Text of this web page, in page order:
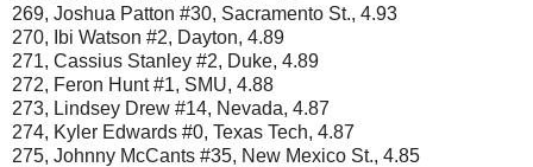
269, Joshua Patton #30, Sacramento St., 4.93
270, Ibi Watson #2, Dayton, 4.89
271, Cassius Stanley #2, Duke, 4.89
272, Feron Hunt #1, SMU, 4.88
273, Lindsey Drew #14, Nevada, 4.87
274, Kyler Edwards #0, Texas Tech, 4.87
275, Johnny McCants #35, New Mexico St., 4.85